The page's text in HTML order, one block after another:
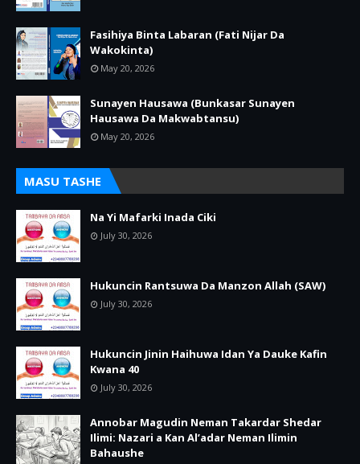
Fasihiya Binta Labaran (Fati Nijar Da
Wakokinta)
May 20, 2026
Sunayen Hausawa (Bunkasar Sunayen
Hausawa Da Makwabtansu)
May 20, 2026
MASU TASHE
Na Yi Mafarki Inada Ciki
July 30, 2026
Hukuncin Rantsuwa Da Manzon Allah (SAW)
July 30, 2026
Hukuncin Jinin Haihuwa Idan Ya Dauke Kafin
Kwana 40
July 30, 2026
Annobar Magudin Neman Takardar Shedar
Ilimi: Nazari a Kan Al’adar Neman Ilimin
Bahaushe